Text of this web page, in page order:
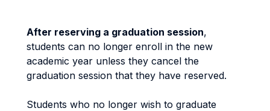
After reserving a graduation session,
students can no longer enroll in the new
academic year unless they cancel the
graduation session that they have reserved.
Students who no longer wish to graduate